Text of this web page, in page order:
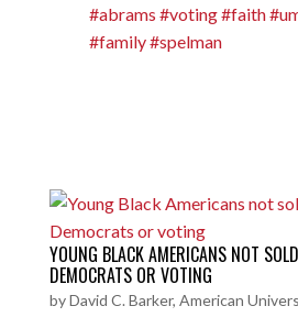
#abrams #voting#faith
#family#spelman
YOUNG BLACK AMERICANS NOT
DEMOCRATS OR VOTING
byDavid C. Barker, American